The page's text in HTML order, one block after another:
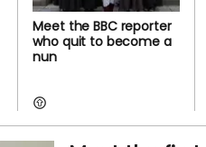
Meet the BBC reporter
who quit to become a
nun